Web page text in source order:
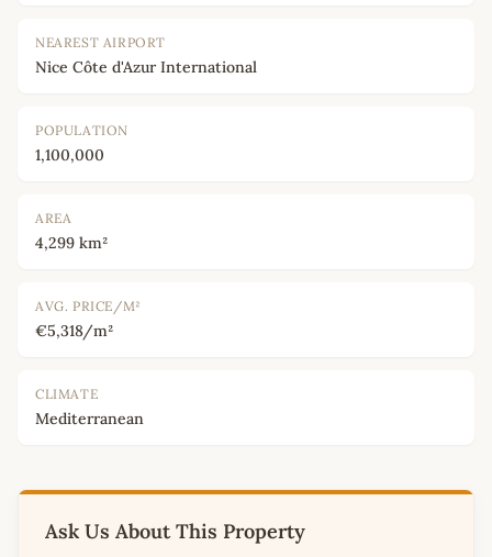
NEAREST AIRPORT
Nice Côte d'Azur International
POPULATION
1,100,000
AREA
4,299 km²
AVG. PRICE/M²
€5,318/m²
CLIMATE
Mediterranean
Ask Us About This Property